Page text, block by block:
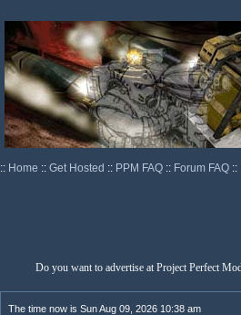
:: Home :: Get Hosted :: PPM FAQ :: Forum FAQ ::
Do you want to advertise at Project Perfect
The time now is Sun Aug 09, 2026 10:38 am